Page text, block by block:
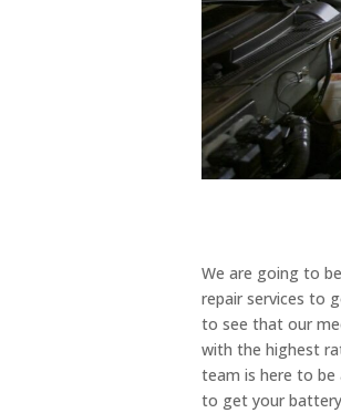
We are going to
repair services to
to see that our
with the highest
team is here to be
to get your